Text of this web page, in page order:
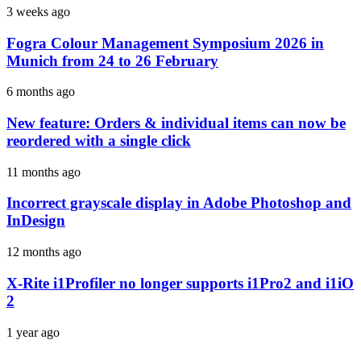
3 weeks ago
Fogra Colour Management Symposium 2026 in
Munich from 24 to 26 February
6 months ago
New feature: Orders & individual items can now be
reordered with a single click
11 months ago
Incorrect grayscale display in Adobe Photoshop and
InDesign
12 months ago
X-Rite i1Profiler no longer supports i1Pro2 and i1iO
2
1 year ago